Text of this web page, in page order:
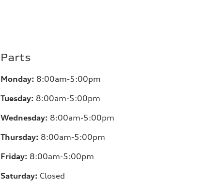
Parts
Monday: 8:00am-5:00pm
Tuesday: 8:00am-5:00pm
Wednesday: 8:00am-5:00pm
Thursday: 8:00am-5:00pm
Friday: 8:00am-5:00pm
Saturday: Closed